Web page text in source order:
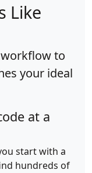
Like
to
your ideal
at a
start with a
hundreds of